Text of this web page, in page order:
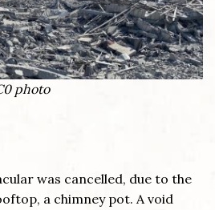
photo
was cancelled, due to the
a chimney pot. A void